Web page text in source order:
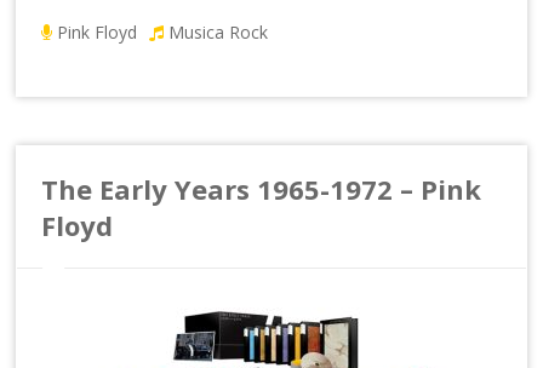
Pink Floyd Musica Rock
The Early Years 1965-1972 – Pink
Floyd